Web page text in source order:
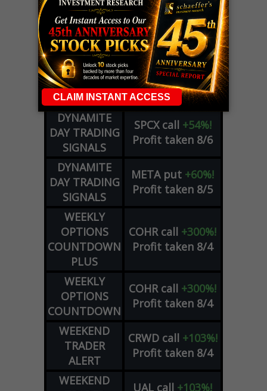
LIVE Trading Closeout Tracker
WEEKLY
OPTIONS
COUNTDOWN
ZMcall+146%!
Profit taken 8/7
OPTION
ADVISOR
GEcall+101%!
Profit taken 8/6
DYNAMITE
DAY TRADING
SIGNALS
SPCX call +54%!
Profit taken 8/6
DYNAMITE
DAY TRADING
SIGNALS
META put +60%!
Profit taken 8/5
WEEKLY
OPTIONS
COUNTDOWN
PLUS
COHR call +300%!
Profit taken 8/4
WEEKLY
OPTIONS
COUNTDOWN
COHR call +300%!
Profit taken 8/4
WEEKEND
TRADER
ALERT
CRWD call +103%!
Profit taken 8/4
WEEKEND
UAL call +103%!